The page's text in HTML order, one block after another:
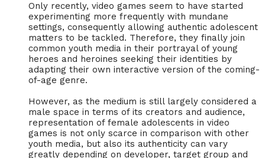
Only recently, video games seem to have started
experimenting more frequently with mundane
settings, consequently allowing authentic adolescent
matters to be tackled. Therefore, they finally join
common youth media in their portrayal of young
heroes and heroines seeking their identities by
adapting their own interactive version of the coming-
of-age genre.
However, as the medium is still largely considered a
male space in terms of its creators and audience,
representation of female adolescents in video
games is not only scarce in comparison with other
youth media, but also its authenticity can vary
greatly depending on developer, target group and